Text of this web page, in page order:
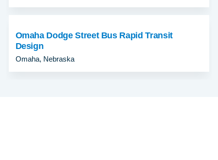
Omaha Dodge Street Bus Rapid Transit
Design
Omaha, Nebraska